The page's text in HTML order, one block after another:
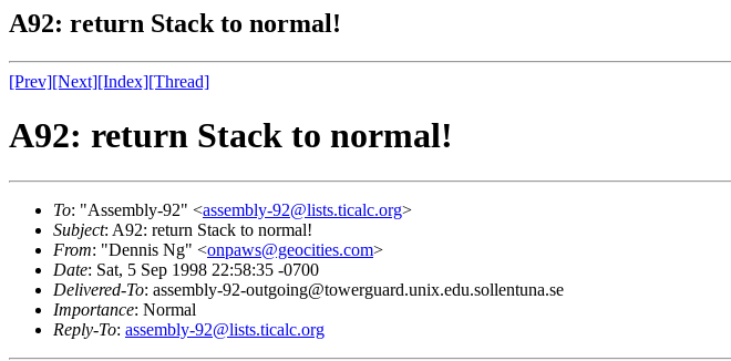
A92: return Stack to normal!
[Prev][Next][Index][Thread]
A92: return Stack to normal!
To: "Assembly-92" <assembly-92@lists.ticalc.org>
Subject: A92: return Stack to normal!
From: "Dennis Ng" <onpaws@geocities.com>
Date: Sat, 5 Sep 1998 22:58:35 -0700
Delivered-To: assembly-92-outgoing@towerguard.unix.edu.sollentuna.se
Importance: Normal
Reply-To: assembly-92@lists.ticalc.org